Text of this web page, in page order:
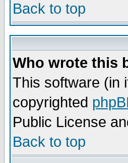
Back to top
Who wrote this
This software (in
copyrighted
Public License
Back to top